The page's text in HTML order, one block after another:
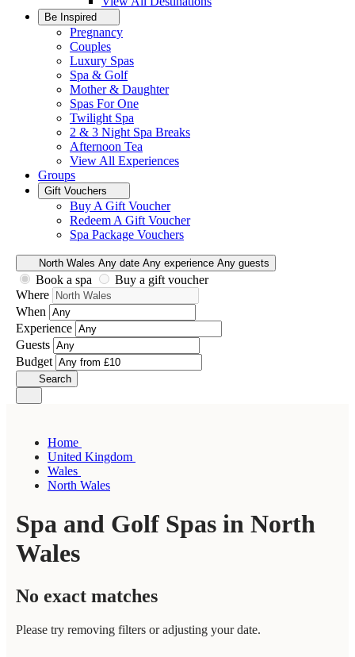
Be Inspired
Pregnancy
Couples
Luxury Spas
Spa & Golf
Mother & Daughter
Spas For One
Twilight Spa
2 & 3 Night Spa Breaks
Afternoon Tea
View All Experiences
Groups
Gift Vouchers
Buy A Gift Voucher
Redeem A Gift Voucher
Spa Package Vouchers
North Wales Any date Any experience Any guests
Book a spa
Buy a gift voucher
Where
When
Experience
Guests
Budget
Search
Home
United Kingdom
Wales
North Wales
Spa and Golf Spas in North
Wales
No exact matches
Please try removing filters or adjusting your date.